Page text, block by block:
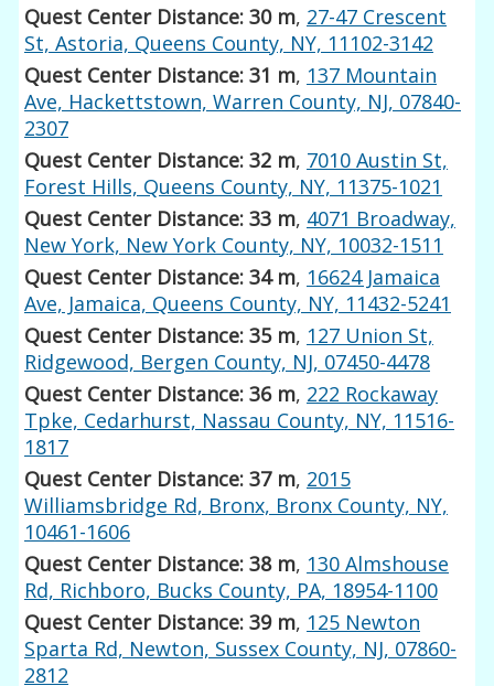
Quest Center Distance: 30 m, 27-47 Crescent
St, Astoria, Queens County, NY, 11102-3142
Quest Center Distance: 31 m, 137 Mountain
Ave, Hackettstown, Warren County, NJ, 07840-
2307
Quest Center Distance: 32 m, 7010 Austin St,
Forest Hills, Queens County, NY, 11375-1021
Quest Center Distance: 33 m, 4071 Broadway,
New York, New York County, NY, 10032-1511
Quest Center Distance: 34 m, 16624 Jamaica
Ave, Jamaica, Queens County, NY, 11432-5241
Quest Center Distance: 35 m, 127 Union St,
Ridgewood, Bergen County, NJ, 07450-4478
Quest Center Distance: 36 m, 222 Rockaway
Tpke, Cedarhurst, Nassau County, NY, 11516-
1817
Quest Center Distance: 37 m, 2015
Williamsbridge Rd, Bronx, Bronx County, NY,
10461-1606
Quest Center Distance: 38 m, 130 Almshouse
Rd, Richboro, Bucks County, PA, 18954-1100
Quest Center Distance: 39 m, 125 Newton
Sparta Rd, Newton, Sussex County, NJ, 07860-
2812